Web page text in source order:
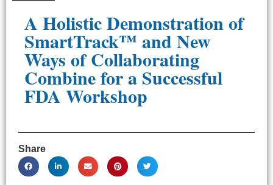
A Holistic Demonstration of
SmartTrack™ and New
Ways of Collaborating
Combine for a Successful
FDA Workshop
Share